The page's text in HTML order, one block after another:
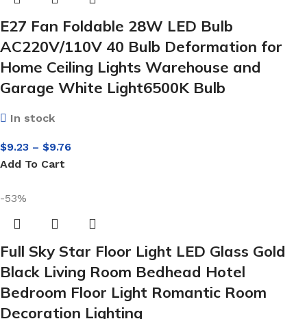
E27 Fan Foldable 28W LED Bulb
AC220V/110V 40 Bulb Deformation for
Home Ceiling Lights Warehouse and
Garage White Light6500K Bulb
In stock
$9.23 – $9.76
Add To Cart
-53%
Full Sky Star Floor Light LED Glass Gold
Black Living Room Bedhead Hotel
Bedroom Floor Light Romantic Room
Decoration Lighting